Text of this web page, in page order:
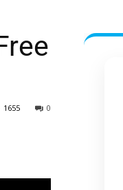
0
1655